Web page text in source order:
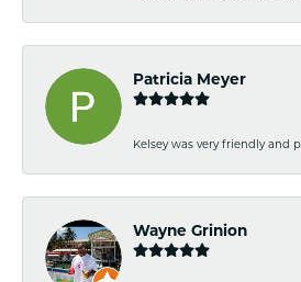
Patricia Meyer
Kelsey was very friendly and
Wayne Grinion